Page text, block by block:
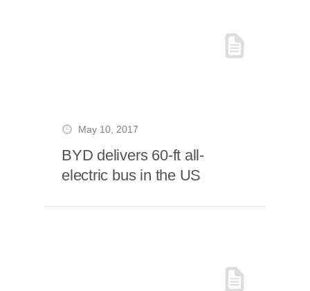
May 10, 2017
BYD delivers 60-ft all-
electric bus in the US